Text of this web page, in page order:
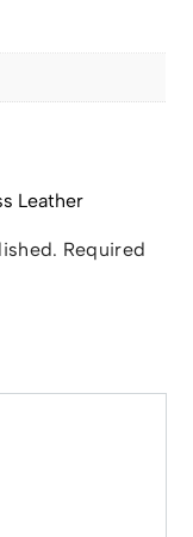
Leather
Required